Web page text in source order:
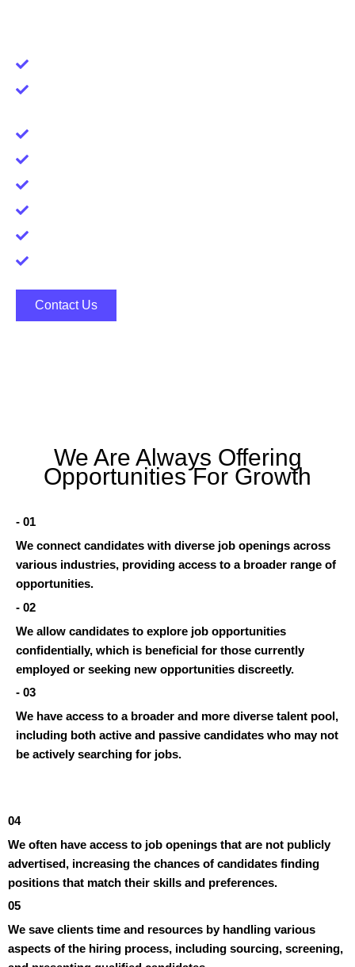
Contact Us
We Are Always Offering
Opportunities For Growth
- 01
We connect candidates with diverse job openings across
various industries, providing access to a broader range of
opportunities.
- 02
We allow candidates to explore job opportunities
confidentially, which is beneficial for those currently
employed or seeking new opportunities discreetly.
- 03
We have access to a broader and more diverse talent pool,
including both active and passive candidates who may not
be actively searching for jobs.
04
We often have access to job openings that are not publicly
advertised, increasing the chances of candidates finding
positions that match their skills and preferences.
05
We save clients time and resources by handling various
aspects of the hiring process, including sourcing, screening,